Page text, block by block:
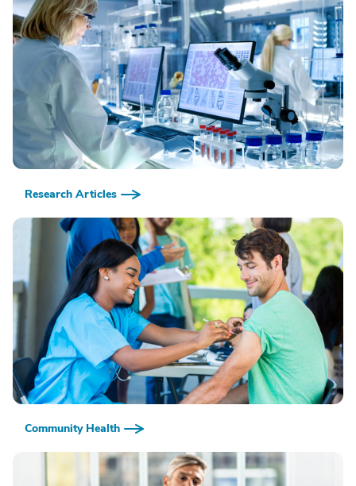
Research Articles
Community Health